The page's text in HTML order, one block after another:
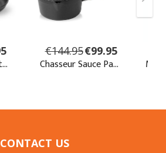
CONTACT US